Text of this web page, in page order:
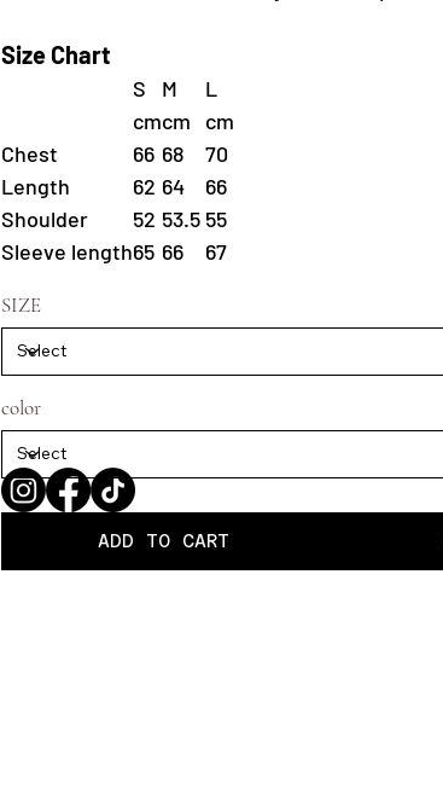
Size Chart
S M
L
cmcm
cm
Chest
66 68
70
Length
62 64
66
Shoulder
52 53.5 55
Sleeve length65 66 67
SIZE
color
ADD TO CART